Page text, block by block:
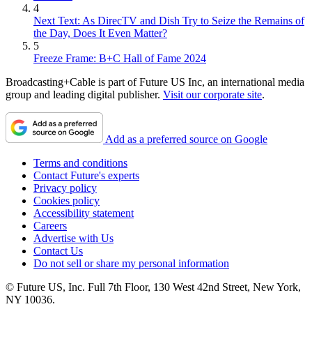
4
Next Text: As DirecTV and Dish Try to Seize the Remains of
the Day, Does It Even Matter?
5
Freeze Frame: B+C Hall of Fame 2024
Broadcasting+Cable is part of Future US Inc, an international media
group and leading digital publisher. Visit our corporate site.
Add as a preferred source on Google
Terms and conditions
Contact Future's experts
Privacy policy
Cookies policy
Accessibility statement
Careers
Advertise with Us
Contact Us
Do not sell or share my personal information
© Future US, Inc. Full 7th Floor, 130 West 42nd Street, New York,
NY 10036.